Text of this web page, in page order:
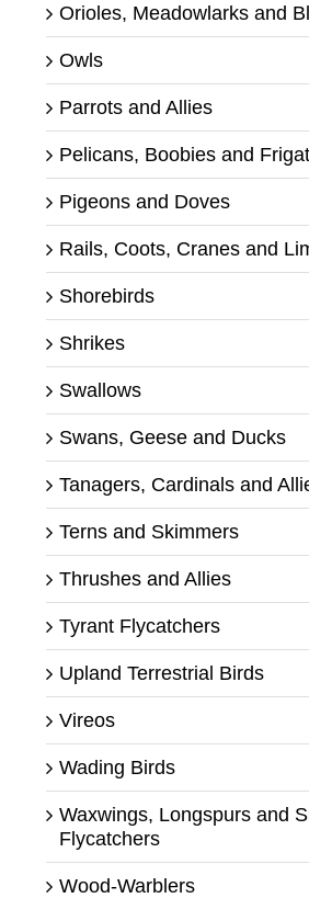
Orioles, Meadowlarks and
Owls
Parrots and Allies
Pelicans, Boobies and
Pigeons and Doves
Rails, Coots, Cranes and
Shorebirds
Shrikes
Swallows
Swans, Geese and Ducks
Tanagers, Cardinals and
Terns and Skimmers
Thrushes and Allies
Tyrant Flycatchers
Upland Terrestrial Birds
Vireos
Wading Birds
Waxwings, Longspurs and
Flycatchers
Wood-Warblers